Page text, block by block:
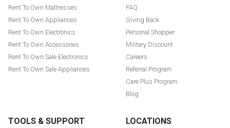
Rent To Own Mattresses
Rent To Own Appliances
Rent To Own Electronics
Rent To Own Accessories
Rent To Own Sale Electronics
Rent To Own Sale Appliances
FAQ
Giving Back
Personal Shopper
Military Discount
Careers
Referral Program
Care Plus Program
Blog
TOOLS & SUPPORT LOCATIONS